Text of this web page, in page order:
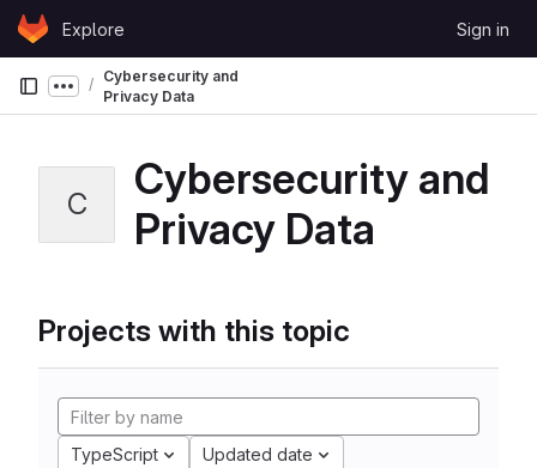
Skip to content
GitLabExplore Sign in
Show more breadcrumbs
Cybersecurity and
Privacy Data
C
Cybersecurity and
Privacy Data
Projects with this topic
TypeScript Updated date